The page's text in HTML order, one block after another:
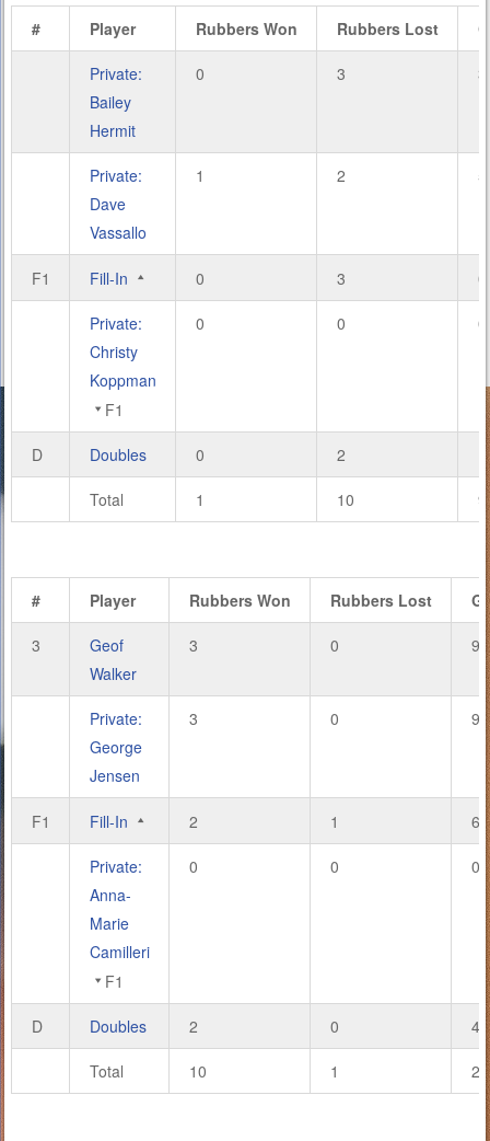
# Player Rubbers Won Rubbers Lost
Private:
Bailey
Hermit
0 3 3
Private:
Dave
Vassallo
1 2 5
F1 Fill-In 0 3 0
Private:
Christy
Koppman
F1
0 0 0
D Doubles 0 2 1
Total 1 10 9
# Player Rubbers Won Rubbers Lost
3
Geof
Walker
3 0 9
Private:
George
Jensen
3 0 9
F1 Fill-In 2 1 6
Private:
Anna-
Marie
Camilleri
F1
0 0 0
D Doubles 2 0 4
Total 10 1 28